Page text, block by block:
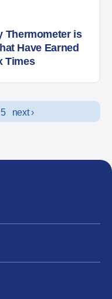
Thermometer is
Have Earned
Times
5 next ›